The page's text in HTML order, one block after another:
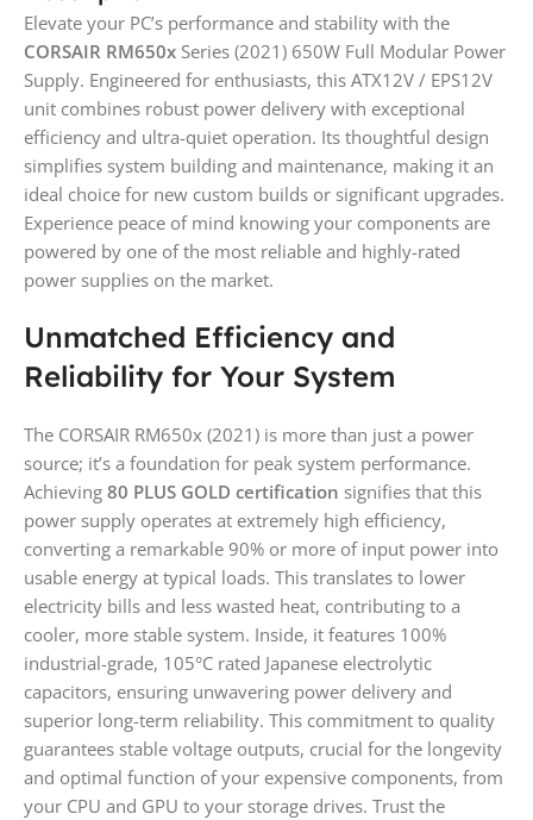
Elevate your PC’s performance and stability with the
CORSAIR RM650x Series (2021) 650W Full Modular Power
Supply. Engineered for enthusiasts, this ATX12V / EPS12V
unit combines robust power delivery with exceptional
efficiency and ultra-quiet operation. Its thoughtful design
simplifies system building and maintenance, making it an
ideal choice for new custom builds or significant upgrades.
Experience peace of mind knowing your components are
powered by one of the most reliable and highly-rated
power supplies on the market.
Unmatched Efficiency and
Reliability for Your System
The CORSAIR RM650x (2021) is more than just a power
source; it’s a foundation for peak system performance.
Achieving 80 PLUS GOLD certification signifies that this
power supply operates at extremely high efficiency,
converting a remarkable 90% or more of input power into
usable energy at typical loads. This translates to lower
electricity bills and less wasted heat, contributing to a
cooler, more stable system. Inside, it features 100%
industrial-grade, 105°C rated Japanese electrolytic
capacitors, ensuring unwavering power delivery and
superior long-term reliability. This commitment to quality
guarantees stable voltage outputs, crucial for the longevity
and optimal function of your expensive components, from
your CPU and GPU to your storage drives. Trust the